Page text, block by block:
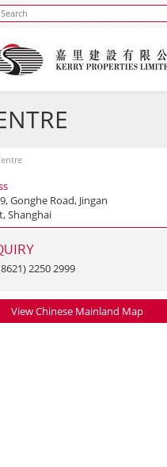
Gonghe Road, Jingan
Shanghai
2250 2999
View Chinese Mainland Map